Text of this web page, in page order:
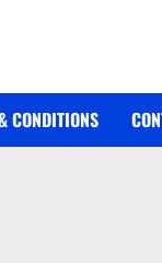
CONDITIONS